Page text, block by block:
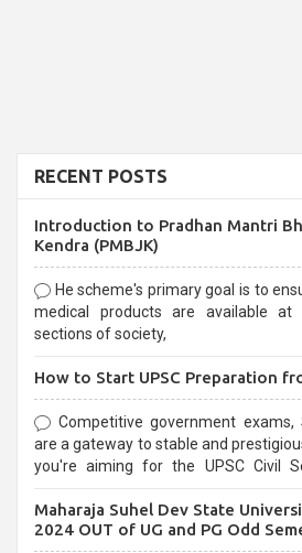
RECENT POSTS
Introduction to Pradhan Mantri
Kendra (PMBJK)
He scheme's primary goal is to
medical products are available at
sections of society,
How to Start UPSC Preparation
Competitive government exams,
are a gateway to stable and
you're aiming for the UPSC Civil Services, or
selection process and can be
Maharaja Suhel Dev State
2024 OUT of UG and PG Odd